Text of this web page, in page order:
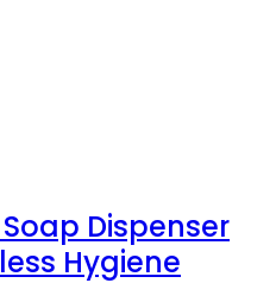
Dispenser
Hygiene